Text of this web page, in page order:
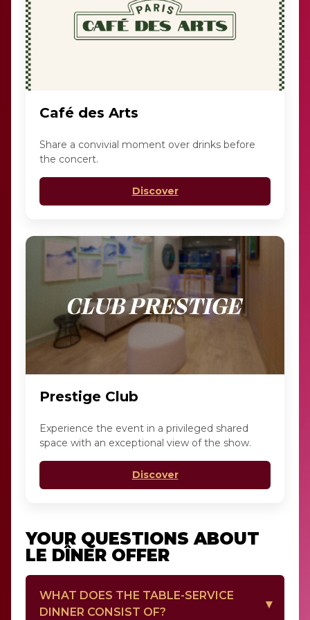
Café des Arts
Share a convivial moment over drinks before
the concert.
Discover
Prestige Club
Experience the event in a privileged shared
space with an exceptional view of the show.
Discover
YOUR QUESTIONS ABOUT
LE DÎNER OFFER
WHAT DOES THE TABLE-SERVICE
DINNER CONSIST OF?